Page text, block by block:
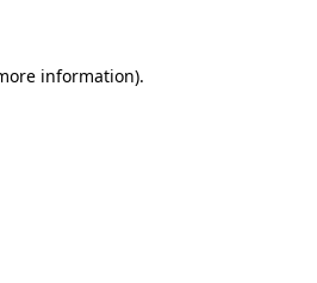
information).